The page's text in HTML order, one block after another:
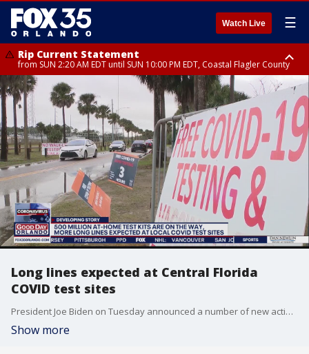
Watch Live ☰
Rip Current Statement
from SUN 2:20 AM EDT until SUN 10:00 PM EDT, Coastal Flagler County
Rip Current Statement
until MON 2:00 AM EDT, Coastal Volusia County
Long lines expected at Central Florida
COVID test sites
President Joe Biden on Tuesday announced a number of new actions in the face of the rapidly-spreading omicron variant of the coronavirus, including access to 500 million free at-home COVID-19 tests for Americans. FOX 35's Amanda McKenzie reports in Orlando.
Show more